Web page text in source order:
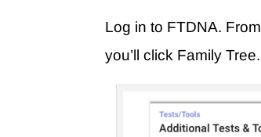
Log in to FTDNA.
you’ll click Family Tree.